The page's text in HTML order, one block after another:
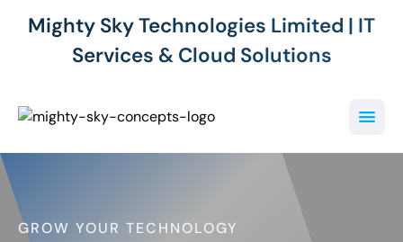
Mighty Sky Technologies Limited | IT
Services & Cloud Solutions
GROW YOUR TECHNOLOGY